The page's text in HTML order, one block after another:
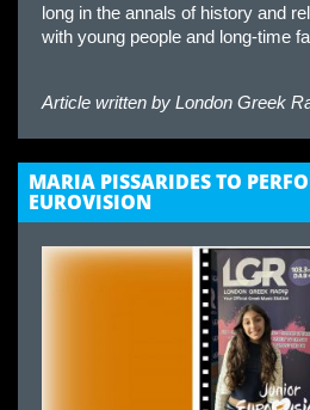
long in the annals of history and
with young people and long-time
Article written by London Greek
MARIA PISSARIDES TO
EUROVISION